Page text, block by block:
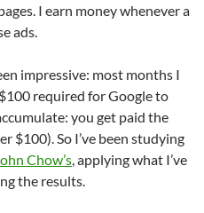
I earn money whenever a
ads.
impressive: most months I
required for Google to
you get paid the
$100). So I’ve been studying
Chow’s , applying what I’ve
the results.